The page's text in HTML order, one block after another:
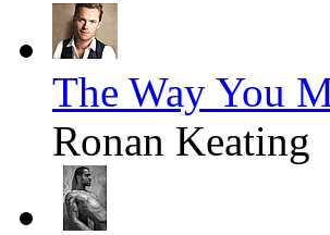
The Way You
Ronan Keating